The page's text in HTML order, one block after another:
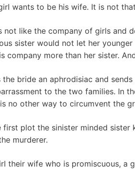
wants to be his wife. It is not
not like the company of girls and
sister would not let her
company more than her sister.
the bride an aphrodisiac and
to the two families. In
no other way to circumvent the
plot the sinister minded
murderer.
their wife who is promiscuous, a